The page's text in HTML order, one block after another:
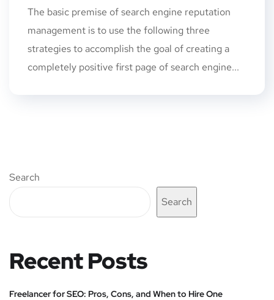
The basic premise of search engine reputation
management is to use the following three
strategies to accomplish the goal of creating a
completely positive first page of search engine...
Search
Search
Recent Posts
Freelancer for SEO: Pros, Cons, and When to Hire One